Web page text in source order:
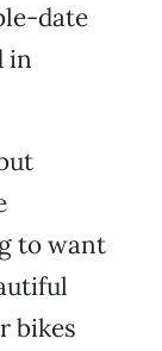
date
in
to want
bikes